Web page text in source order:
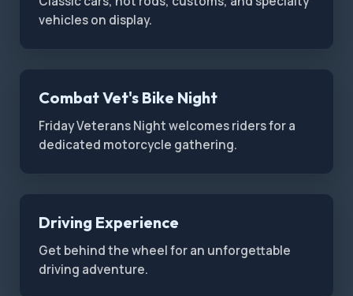
vehicles on display.
Combat Vet's Bike Night
Friday Veterans Night welcomes riders for a
dedicated motorcycle gathering.
Driving Experience
Get behind the wheel for an unforgettable
driving adventure.